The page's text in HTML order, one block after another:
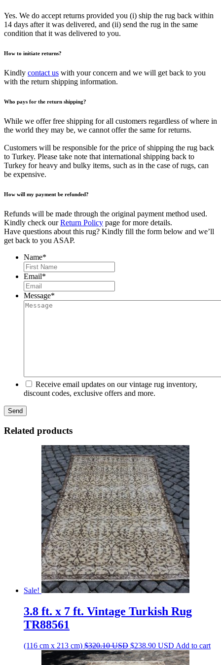
Yes. We do accept returns provided you (i) ship the rug back within
14 days after it was delivered, and (ii) send the rug in the same
condition that it was delivered to you.
How to initiate returns?
Kindly contact us with your concern and we will get back to you
with the return shipping information.
Who pays for the return shipping?
While we offer free shipping for all customers regardless of where in
the world they may be, we cannot offer the same for returns.
Customers will be responsible for the price of shipping the rug back
to Turkey. Please take note that international shipping back to
Turkey for heavy and bulky items, such as in the case of rugs, can
be expensive.
How will my payment be refunded?
Refunds will be made through the original payment method used.
Kindly check ourReturn Policy page for more details.
Have questions about this rug? Kindly fill the form below and we’ll
get back to you ASAP.
Name*
Email*
Message*
Receive email updates on our vintage rug inventory,
discount codes, exclusive offers and more.
Related products
Sale!
3.8 ft. x 7 ft. Vintage Turkish Rug
TR88561
(116 cm x 213 cm) $320.10USD Original
price
was:
$238.90 USD Current
price
is:
Add to cart